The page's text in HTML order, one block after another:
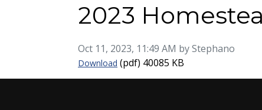
2023
Published on
Oct 11, 2023, 11:49 AM by Stephano
Download 2023 Homestead Freight
(pdf) 40085 KB